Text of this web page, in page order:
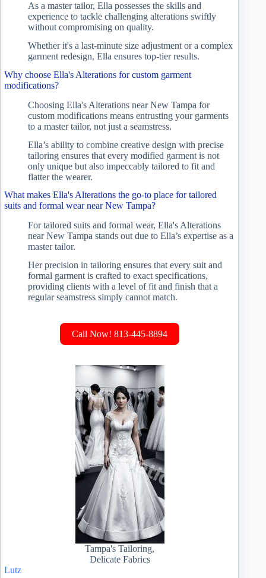
As a master tailor, Ella possesses the skills and
experience to tackle challenging alterations swiftly
without compromising on quality.
Whether it's a last-minute size adjustment or a complex
garment redesign, Ella ensures top-tier results.
Why choose Ella's Alterations for custom garment
modifications?
Choosing Ella's Alterations near New Tampa for
custom modifications means entrusting your garments
to a master tailor, not just a seamstress.
Ella’s ability to combine creative design with precise
tailoring ensures that every modified garment is not
only unique but also impeccably tailored to fit and
flatter the wearer.
What makes Ella's Alterations the go-to place for tailored
suits and formal wear near New Tampa?
For tailored suits and formal wear, Ella's Alterations
near New Tampa stands out due to Ella’s expertise as a
master tailor.
Her precision in tailoring ensures that every suit and
formal garment is crafted to exact specifications,
providing clients with a level of fit and finish that a
regular seamstress simply cannot match.
Call Now! 813-445-8894
Tampa's Tailoring,
Delicate Fabrics
Lutz